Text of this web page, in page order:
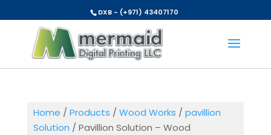
DXB - (+971) 43407170
Home / Products / Wood Works / pavillion
Solution / Pavillion Solution – Wood